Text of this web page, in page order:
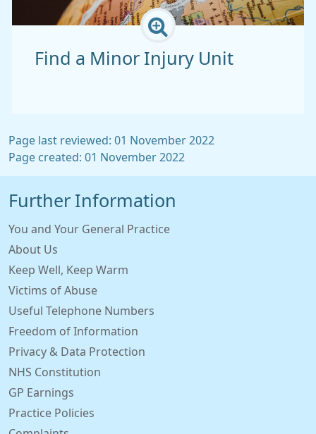
Find a Minor Injury Unit
Page last reviewed: 01 November 2022
Page created: 01 November 2022
Further Information
You and Your General Practice
About Us
Keep Well, Keep Warm
Victims of Abuse
Useful Telephone Numbers
Freedom of Information
Privacy & Data Protection
NHS Constitution
GP Earnings
Practice Policies